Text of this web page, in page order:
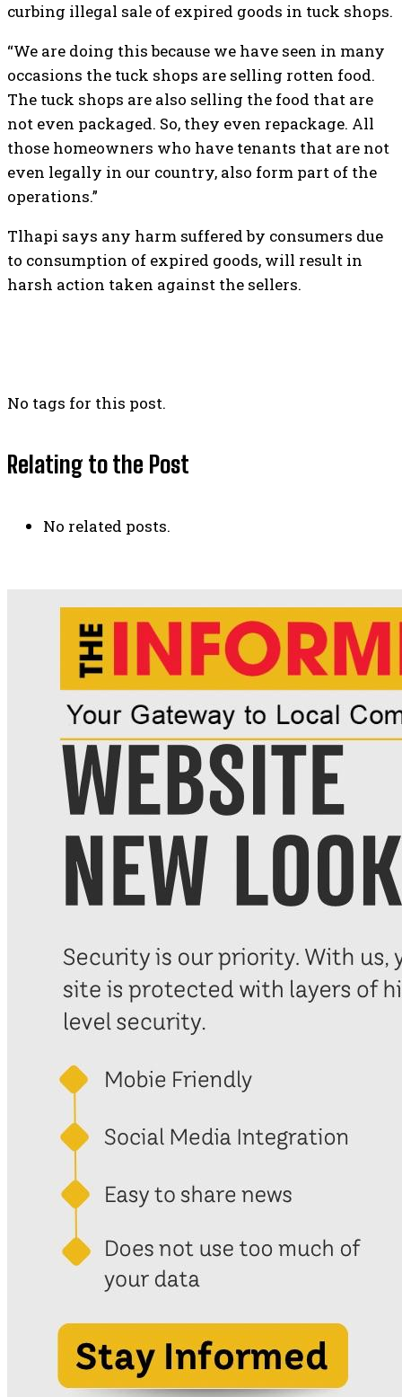
curbing illegal sale of expired goods in tuck shops.
“We are doing this because we have seen in many
occasions the tuck shops are selling rotten food.
The tuck shops are also selling the food that are
not even packaged. So, they even repackage. All
those homeowners who have tenants that are not
even legally in our country, also form part of the
operations.”
Tlhapi says any harm suffered by consumers due
to consumption of expired goods, will result in
harsh action taken against the sellers.
No tags for this post.
Relating to the Post
No related posts.